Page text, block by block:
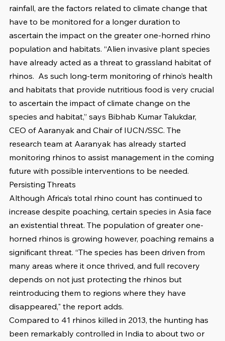
rainfall, are the factors related to climate change that
have to be monitored for a longer duration to
ascertain the impact on the greater one-horned rhino
population and habitats. “Alien invasive plant species
have already acted as a threat to grassland habitat of
rhinos.  As such long-term monitoring of rhino’s health
and habitats that provide nutritious food is very crucial
to ascertain the impact of climate change on the
species and habitat,” says Bibhab Kumar Talukdar,
CEO of Aaranyak and Chair of IUCN/SSC. The
research team at Aaranyak has already started
monitoring rhinos to assist management in the coming
future with possible interventions to be needed.
Persisting Threats
Although Africa’s total rhino count has continued to
increase despite poaching, certain species in Asia face
an existential threat. The population of greater one-
horned rhinos is growing however, poaching remains a
significant threat. “The species has been driven from
many areas where it once thrived, and full recovery
depends on not just protecting the rhinos but
reintroducing them to regions where they have
disappeared," the report adds.
Compared to 41 rhinos killed in 2013, the hunting has
been remarkably controlled in India to about two or